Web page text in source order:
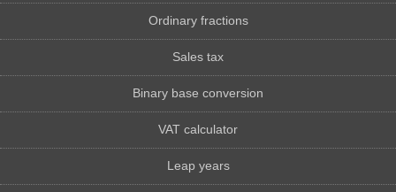
Ordinary fractions
Sales tax
Binary base conversion
VAT calculator
Leap years